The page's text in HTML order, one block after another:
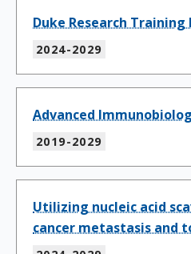
Duke Research
2024-2029
Advanced
2019-2029
Utilizing nucleic acid
cancer metastasis and